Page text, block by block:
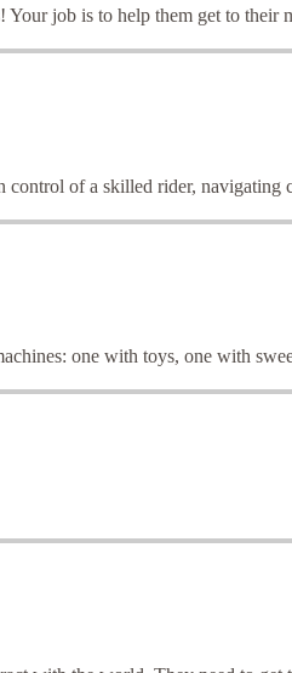
job is to help them get to their
control of a skilled rider,
one with toys, one with